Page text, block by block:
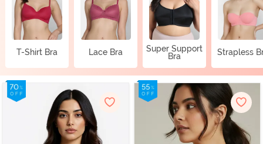
T-Shirt Bra Lace Bra
Super Support
Bra
Strapless